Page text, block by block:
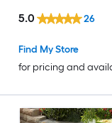
Find My Store
for pricing and
5.0 26